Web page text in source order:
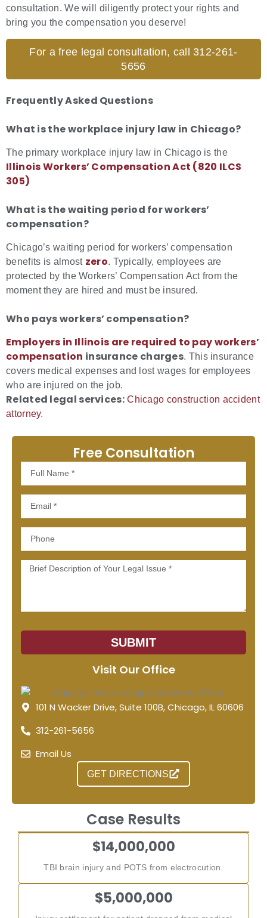
consultation. We will diligently protect your rights and
bring you the compensation you deserve!
For a free legal consultation, call 312-261-
5656
Frequently Asked Questions
What is the workplace injury law in Chicago?
The primary workplace injury law in Chicago is the
Illinois Workers’ Compensation Act (820 ILCS
305)
What is the waiting period for workers’
compensation?
Chicago’s waiting period for workers’ compensation
benefits is almost zero. Typically, employees are
protected by the Workers’ Compensation Act from the
moment they are hired and must be insured.
Who pays workers’ compensation?
Employers in Illinois are required to pay workers’
compensation insurance charges. This insurance
covers medical expenses and lost wages for employees
who are injured on the job.
Related legal services: Chicago construction accident
attorney.
Free Consultation
Name
Message
SUBMIT
Visit Our Office
101 N Wacker Drive, Suite 100B, Chicago, IL 60606
312-261-5656
Email Us
GET DIRECTIONS
Case Results
$14,000,000
TBI brain injury and POTS from electrocution.
$5,000,000